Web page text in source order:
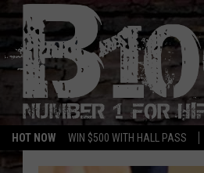
HOT NOW WIN $500 WITH HALL PASS